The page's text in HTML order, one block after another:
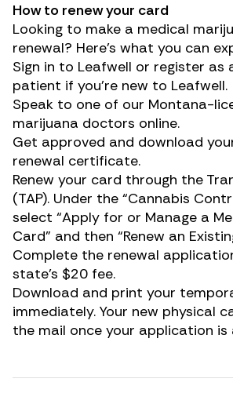
How to renew your card
Looking to make a medical
renewal? Here’s what you can
Sign in to Leafwell or register as
patient if you’re new to Leafwell.
Speak to one of our Montana-
marijuana doctors online.
Get approved and download
renewal certificate.
Renew your card through the
(TAP). Under the “Cannabis
select “Apply for or Manage a
Card” and then “Renew an
Complete the renewal
state’s $20 fee.
Download and print your
immediately. Your new physical
the mail once your application is